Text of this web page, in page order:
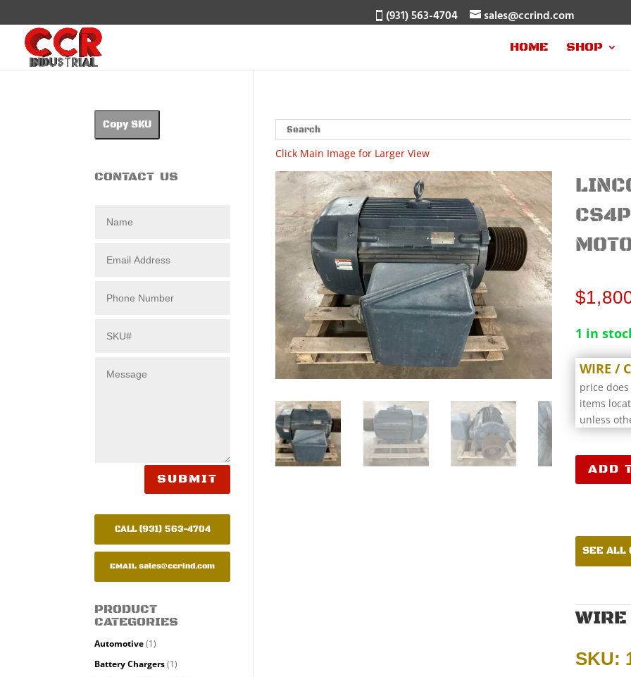
(931) 563-4704 sales@ccrind.com
HOME SHOP
Click Main Image for Larger View
$
1 in
WIRE /
price
items
unless
ADD
SEE ALL
WIRE
SKU:
Copy SKU
CONTACT US
SUBMIT
CALL (931) 563-4704
EMAIL sales@ccrind.com
PRODUCT
CATEGORIES
Automotive (1)
Battery Chargers (1)